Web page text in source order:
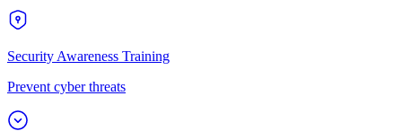
Security Awareness Training
Prevent cyber threats